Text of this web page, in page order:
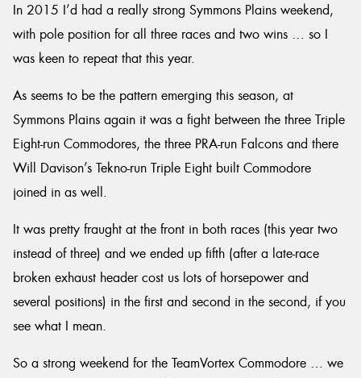
In 2015 I’d had a really strong Symmons Plains weekend,
with pole position for all three races and two wins … so I
was keen to repeat that this year.
As seems to be the pattern emerging this season, at
Symmons Plains again it was a fight between the three Triple
Eight-run Commodores, the three PRA-run Falcons and there
Will Davison’s Tekno-run Triple Eight built Commodore
joined in as well.
It was pretty fraught at the front in both races (this year two
instead of three) and we ended up fifth (after a late-race
broken exhaust header cost us lots of horsepower and
several positions) in the first and second in the second, if you
see what I mean.
So a strong weekend for the TeamVortex Commodore … we